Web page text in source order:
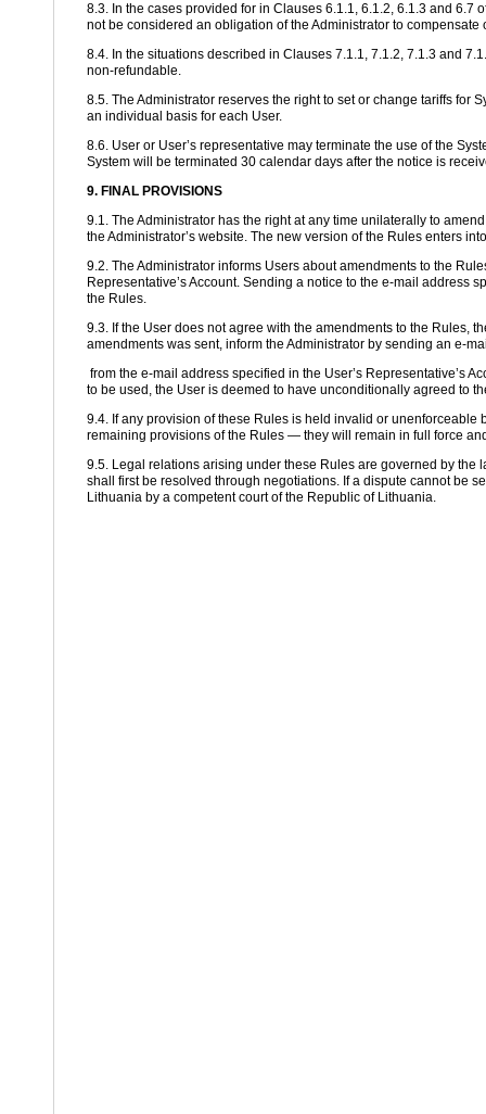
8.3. In the cases provided for in Clauses 6.1.1, 6.1.2, 6.1.3 and
not be considered an obligation of the Administrator to compensate
8.4. In the situations described in Clauses 7.1.1, 7.1.2, 7.1.3 and
non-refundable.
8.5. The Administrator reserves the right to set or change tariffs for
an individual basis for each User.
8.6. User or User’s representative may terminate the use of the
System will be terminated 30 calendar days after the notice is
9. FINAL PROVISIONS
9.1. The Administrator has the right at any time unilaterally to
the Administrator’s website. The new version of the Rules enters
9.2. The Administrator informs Users about amendments to the
Representative’s Account. Sending a notice to the e-mail address
the Rules.
9.3. If the User does not agree with the amendments to the Rules,
amendments was sent, inform the Administrator by sending an e-
from the e-mail address specified in the User’s Representative’s
to be used, the User is deemed to have unconditionally agreed to
9.4. If any provision of these Rules is held invalid or
remaining provisions of the Rules — they will remain in full force
9.5. Legal relations arising under these Rules are governed by
shall first be resolved through negotiations. If a dispute cannot be
Lithuania by a competent court of the Republic of Lithuania.